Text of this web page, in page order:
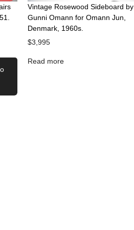
Vintage Rosewood Sideboard by
Gunni Omann for Omann Jun,
Denmark, 1960s.
$3,995
Read more